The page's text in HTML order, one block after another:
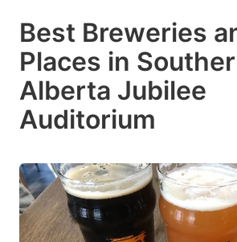
Best Breweries
Places in
Alberta Jubilee
Auditorium